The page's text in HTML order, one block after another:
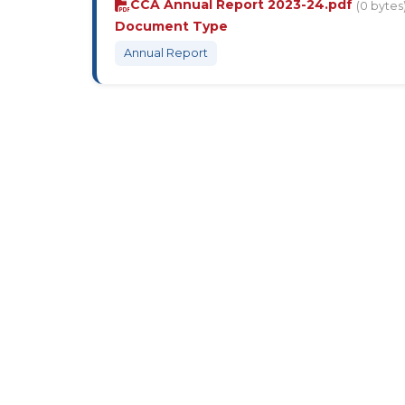
CCA Annual Report 2023-24.pdf (0
Document Type
Annual Report